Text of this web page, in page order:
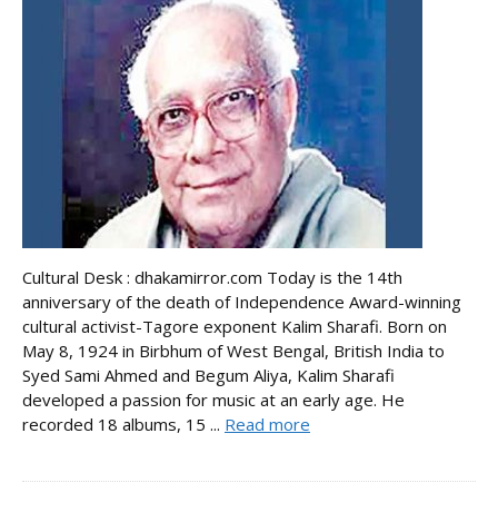
Cultural Desk : dhakamirror.com Today is the 14th
anniversary of the death of Independence Award-winning
cultural activist-Tagore exponent Kalim Sharafi. Born on
May 8, 1924 in Birbhum of West Bengal, British India to
Syed Sami Ahmed and Begum Aliya, Kalim Sharafi
developed a passion for music at an early age. He
recorded 18 albums, 15 ... Read more